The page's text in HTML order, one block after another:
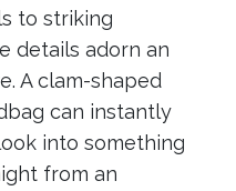
to striking
details adorn an
A clam-shaped
can instantly
into something
from an